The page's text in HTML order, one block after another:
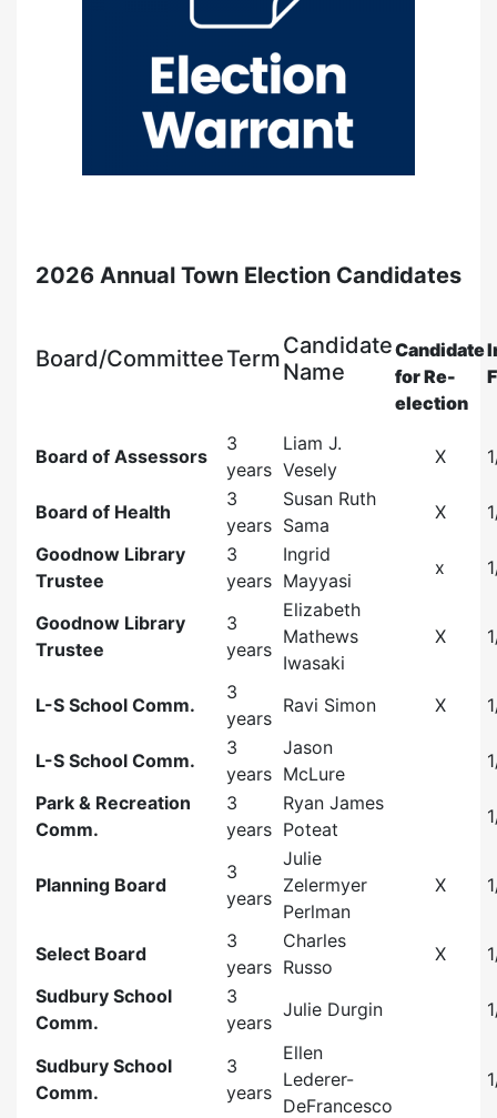
2026 Annual Town Election Candidates
Board/CommitteeTermCandidate
Name
Candidate
for Re-
election
Board of Assessors
3
years
Liam J.
Vesely
X
Board of Health
3
years
Susan Ruth
Sama
X
Goodnow Library
Trustee
3
years
Ingrid
Mayyasi
x
Goodnow Library
Trustee
3
years
Elizabeth
Mathews
Iwasaki
X
L-S School Comm.
3
years
Ravi Simon X
L-S School Comm.
3
years
Jason
McLure
Park & Recreation
Comm.
3
years
Ryan James
Poteat
Planning Board
3
years
Julie
Zelermyer
Perlman
X
Select Board
3
years
Charles
Russo
X
Sudbury School
Comm.
3
years
Julie Durgin
Sudbury School
Comm.
3
years
Ellen
Lederer-
DeFrancesco